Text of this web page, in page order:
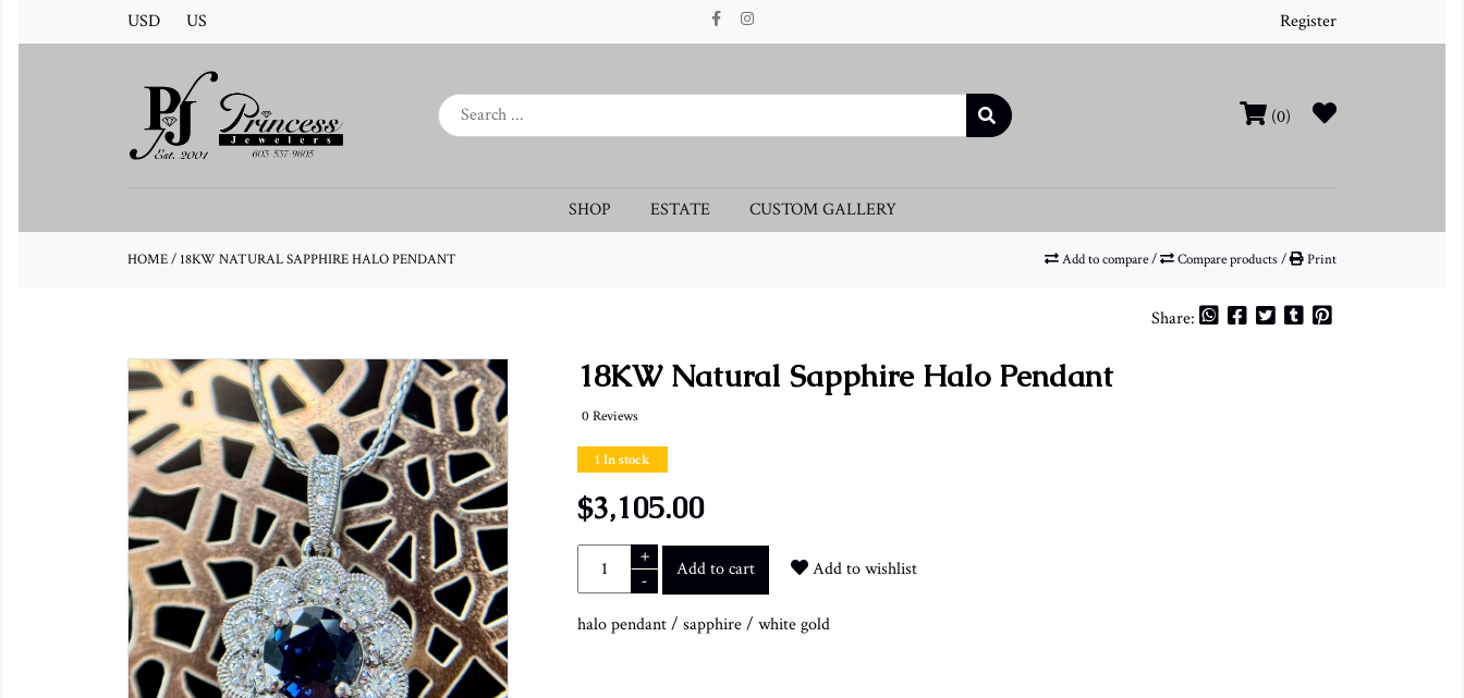
USD US Register
(0)
SHOP ESTATE CUSTOM GALLERY
HOME/ 18KW NATURAL SAPPHIRE HALO PENDANT Add to compare/ Compare products/ Print
Share:
18KW Natural Sapphire Halo Pendant
0 Reviews
1 In stock
$3,105.00
+
-
Add to cart Add to wishlist
halo pendant/ sapphire/ white gold